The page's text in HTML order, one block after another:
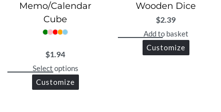
Memo/Calendar
Cube
$1.94
Select options
Customize
Wooden Dice
$2.39
Add to basket
Customize